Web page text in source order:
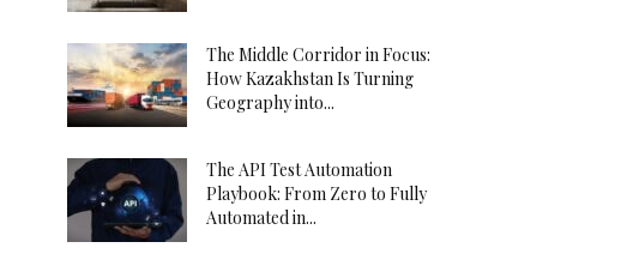
The Middle Corridor in Focus:
How Kazakhstan Is Turning
Geography into...
The API Test Automation
Playbook: From Zero to Fully
Automated in...